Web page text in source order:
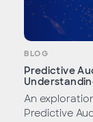
BLOG
Predictive
An
Predictive